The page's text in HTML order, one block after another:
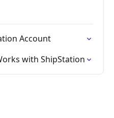
Account
with ShipStation